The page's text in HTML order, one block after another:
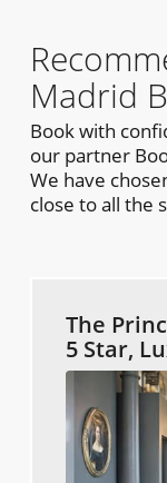
Madrid
Book with
our partner
We have
close to all the
The
5 Star,